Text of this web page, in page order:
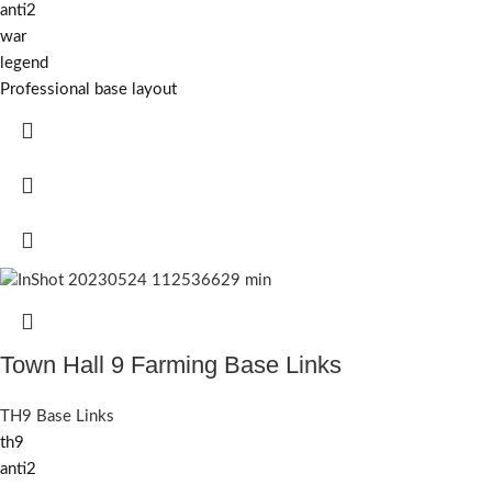
anti2
war
legend
Professional base layout
Town Hall 9 Farming Base Links
TH9 Base Links
th9
anti2